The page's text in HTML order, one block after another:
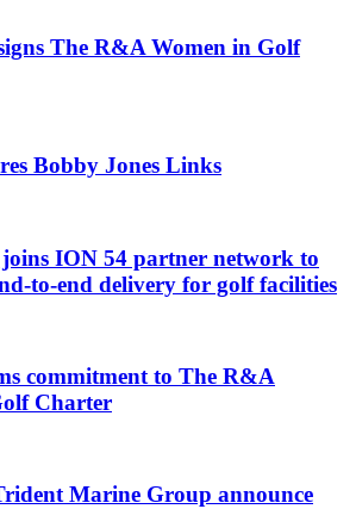
The R&A Women in Golf
Bobby Jones Links
ION 54 partner network to
to-end delivery for golf facilities
commitment to The R&A
Charter
Marine Group announce